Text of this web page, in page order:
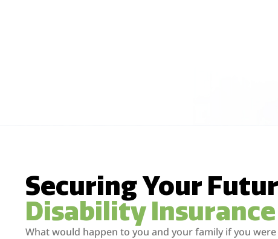
Securing Your
Disability
What would happen to you and your family if you